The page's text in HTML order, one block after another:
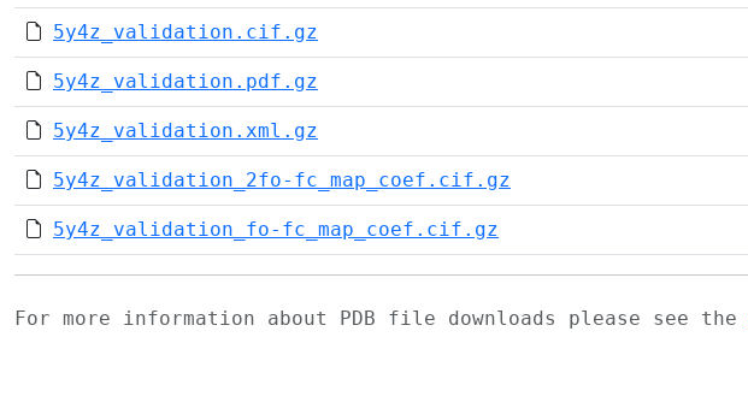
5y4z_validation.cif.gz
5y4z_validation.pdf.gz
5y4z_validation.xml.gz
5y4z_validation_2fo-fc_map_coef.cif.gz
5y4z_validation_fo-fc_map_coef.cif.gz
For more information about PDB file downloads please see the